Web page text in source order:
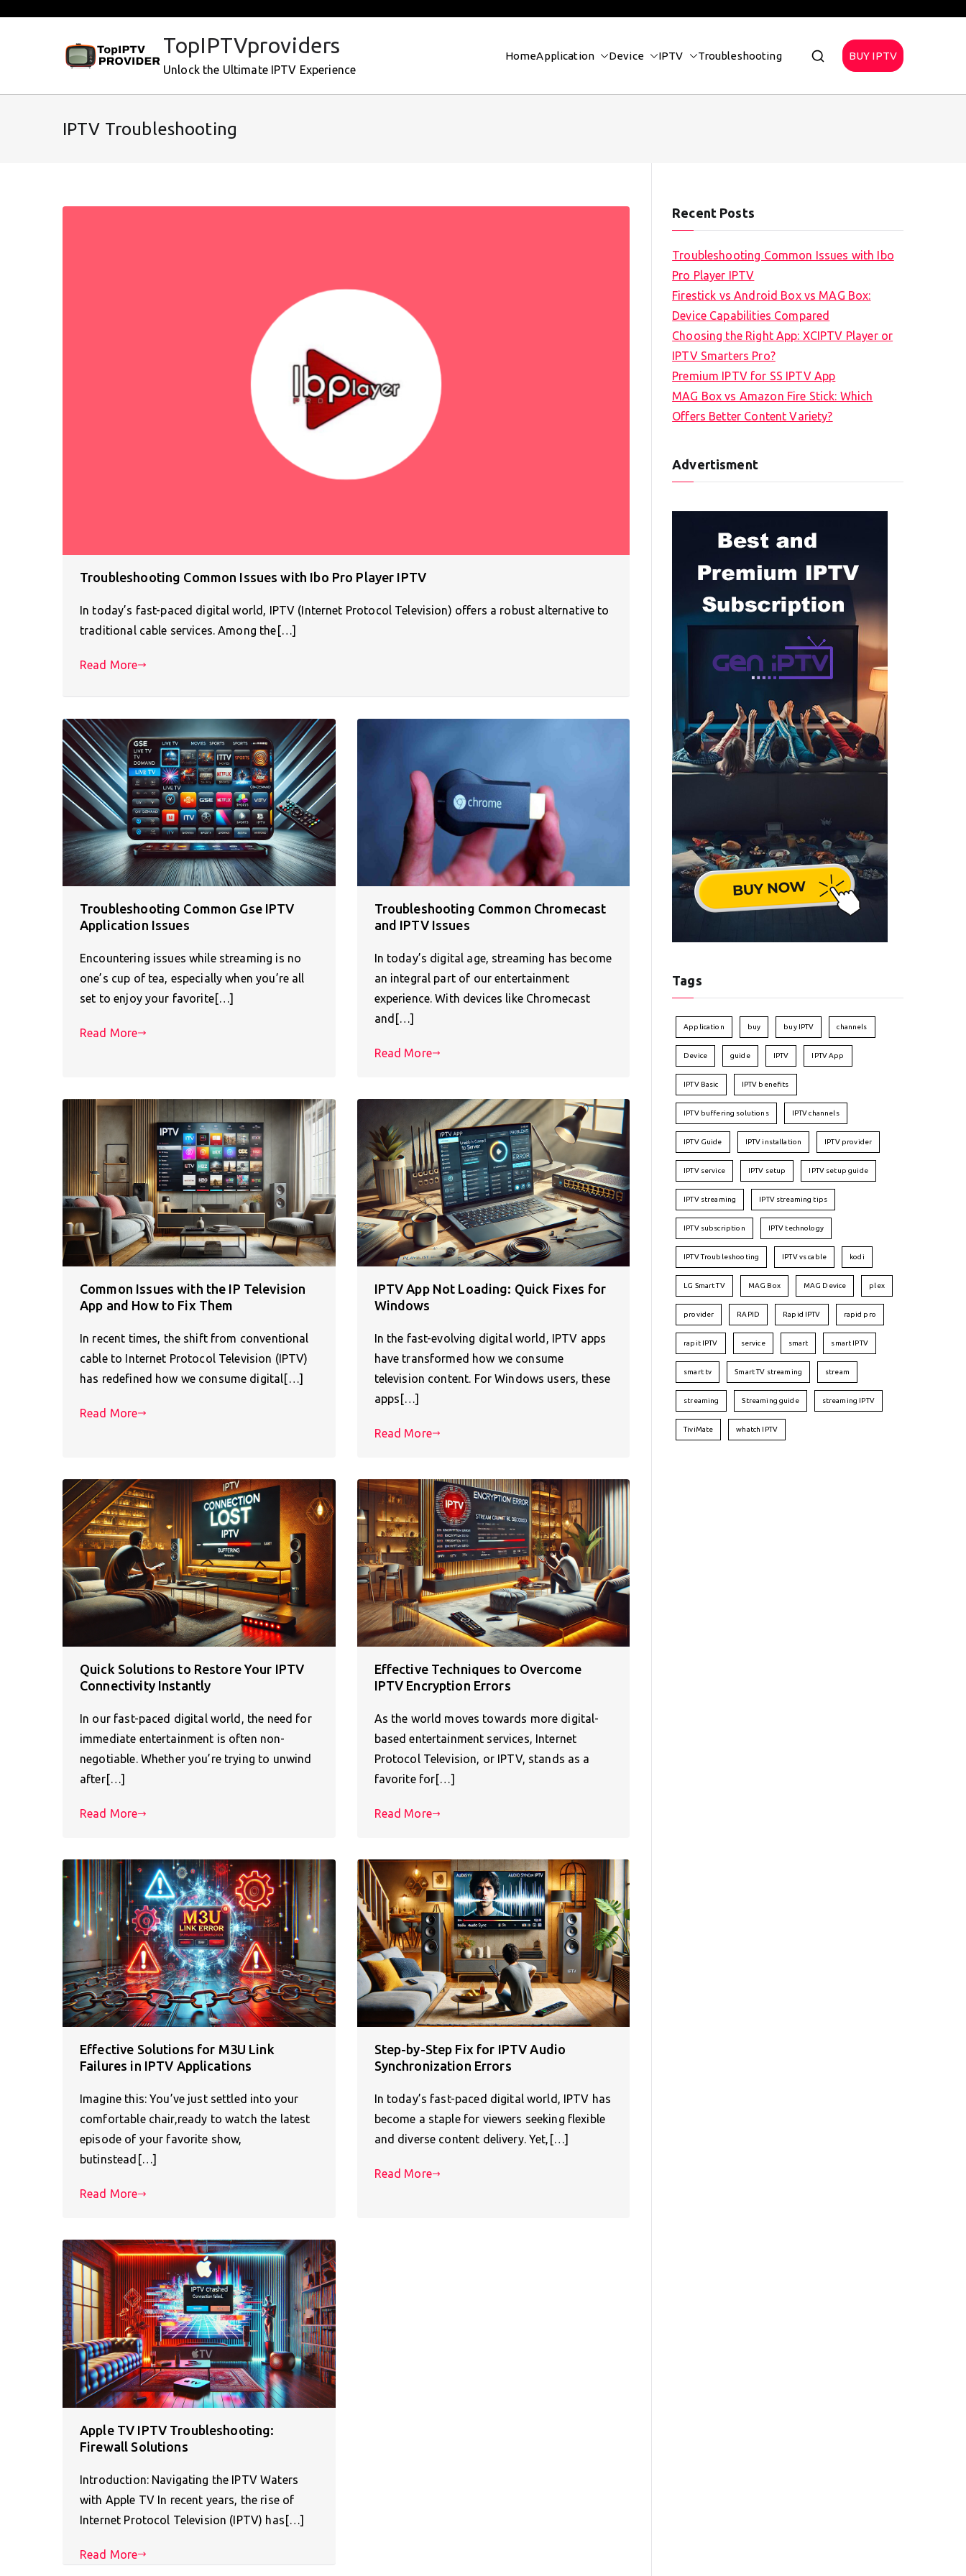
TopIPTVproviders
Unlock the Ultimate IPTV Experience
HomeApplication Device IPTV Troubleshooting BUY IPTV
IPTV Troubleshooting
Troubleshooting Common Issues with Ibo Pro Player IPTV
In today’s fast-paced digital world, IPTV (Internet Protocol Television) offers a robust alternative to
traditional cable services. Among the[…]
Read More
Troubleshooting Common Gse IPTV
Application Issues
Encountering issues while streaming is no
one’s cup of tea, especially when you’re all
set to enjoy your favorite[…]
Read More
Troubleshooting Common Chromecast
and IPTV Issues
In today’s digital age, streaming has become
an integral part of our entertainment
experience. With devices like Chromecast
and[…]
Read More
Common Issues with the IP Television
App and How to Fix Them
In recent times, the shift from conventional
cable to Internet Protocol Television (IPTV)
has redefined how we consume digital[…]
Read More
IPTV App Not Loading: Quick Fixes for
Windows
In the fast-evolving digital world, IPTV apps
have transformed how we consume
television content. For Windows users, these
apps[…]
Read More
Quick Solutions to Restore Your IPTV
Connectivity Instantly
In our fast-paced digital world, the need for
immediate entertainment is often non-
negotiable. Whether you’re trying to unwind
after[…]
Read More
Effective Techniques to Overcome
IPTV Encryption Errors
As the world moves towards more digital-
based entertainment services, Internet
Protocol Television, or IPTV, stands as a
favorite for[…]
Read More
Effective Solutions for M3U Link
Failures in IPTV Applications
Imagine this: You’ve just settled into your
comfortable chair,ready to watch the latest
episode of your favorite show,
butinstead[…]
Read More
Step-by-Step Fix for IPTV Audio
Synchronization Errors
In today’s fast-paced digital world, IPTV has
become a staple for viewers seeking flexible
and diverse content delivery. Yet,[…]
Read More
Apple TV IPTV Troubleshooting:
Firewall Solutions
Introduction: Navigating the IPTV Waters
with Apple TV In recent years, the rise of
Internet Protocol Television (IPTV) has[…]
Read More
Recent Posts
Troubleshooting Common Issues with Ibo
Pro Player IPTV
Firestick vs Android Box vs MAG Box:
Device Capabilities Compared
Choosing the Right App: XCIPTV Player or
IPTV Smarters Pro?
Premium IPTV for SS IPTV App
MAG Box vs Amazon Fire Stick: Which
Offers Better Content Variety?
Advertisment
Tags
Application buy buy IPTV channels
Device guide IPTV IPTV App
IPTV Basic IPTV benefits
IPTV buffering solutions IPTV channels
IPTV Guide IPTV installation IPTV provider
IPTV service IPTV setup IPTV setup guide
IPTV streaming IPTV streaming tips
IPTV subscription IPTV technology
IPTV Troubleshooting IPTV vs cable kodi
LG Smart TV MAG Box MAG Device plex
provider RAPID Rapid IPTV rapid pro
rapit IPTV service smart smart IPTV
smart tv Smart TV streaming stream
streaming Streaming guide streaming IPTV
TiviMate whatch IPTV